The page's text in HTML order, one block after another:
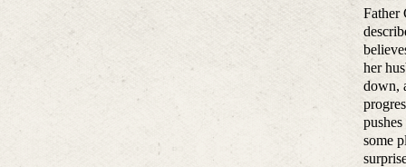
Father
her
down,
some